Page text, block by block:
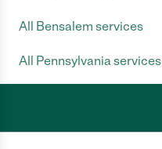
All Bensalem services
All Pennsylvania services